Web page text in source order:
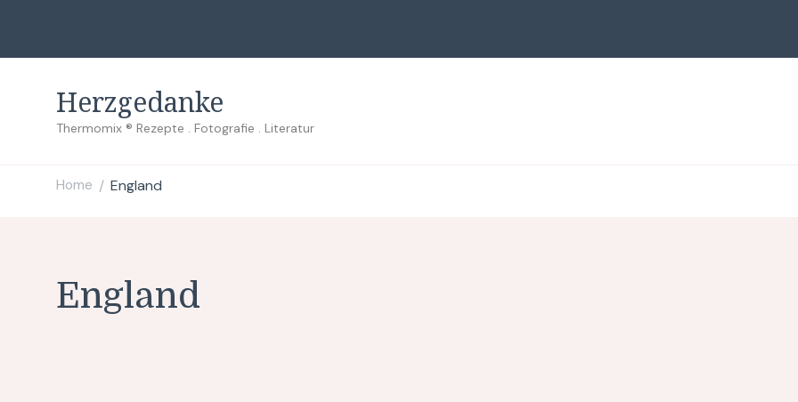
Herzgedanke
Thermomix ® Rezepte . Fotografie . Literatur
Home / England
England